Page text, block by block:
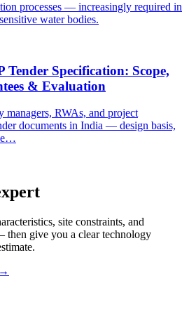
processes — increasingly required in
water bodies.
Specification: Scope,
& Evaluation
RWAs, and project
documents in India — design basis,
site constraints, and
then give you a clear technology